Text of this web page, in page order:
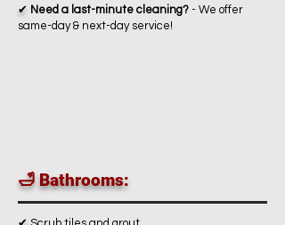
✔ Need a last-minute cleaning? - We offer
same-day & next-day service!
🛁 Bathrooms: